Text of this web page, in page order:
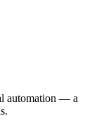
automation — a